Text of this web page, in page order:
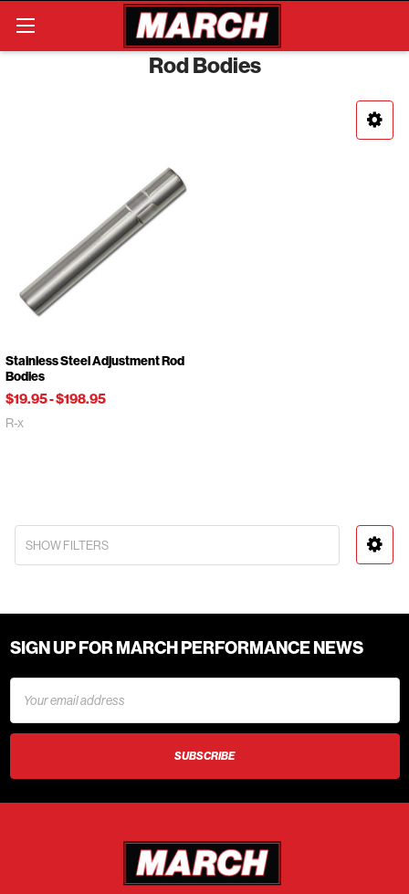
Search
Rod Bodies
Stainless Steel Adjustment Rod
Bodies
$19.95-$198.95
R-x
SHOW FILTERS
SIGN UP FOR MARCH PERFORMANCE NEWS
Address